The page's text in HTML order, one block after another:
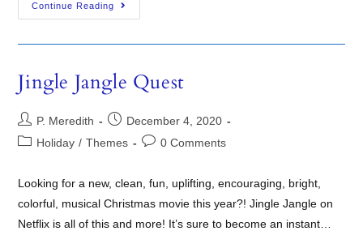
Continue Reading
Jingle Jangle Quest
P. Meredith
December 4, 2020
Holiday / Themes 0 Comments
Looking for a new, clean, fun, uplifting, encouraging, bright,
colorful, musical Christmas movie this year?! Jingle Jangle on
Netflix is all of this and more! It’s sure to become an instant…